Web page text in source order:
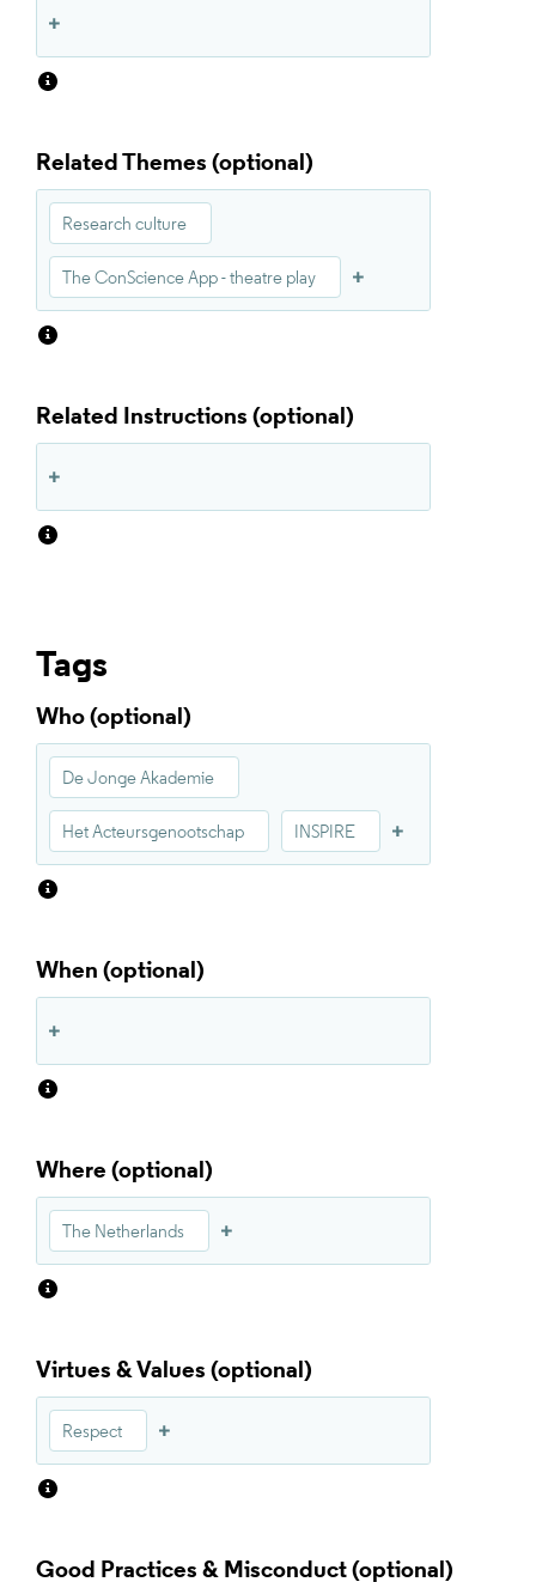
Related Themes
Research culture
The ConScience App - theatre play
Related Instructions
Tags
Who
De Jonge Akademie
Het Acteursgenootschap INSPIRE
When
Where
The Netherlands
Virtues & Values
Respect
Good Practices & Misconduct